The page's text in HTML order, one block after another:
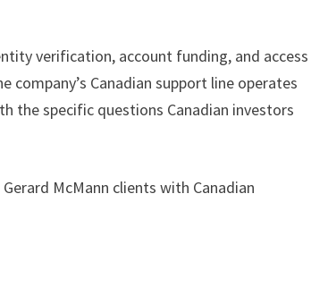
verification, account funding, and access
Canadian support line operates
the specific questions Canadian investors
McMann clients with Canadian